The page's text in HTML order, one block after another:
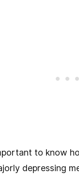
to know
depressing